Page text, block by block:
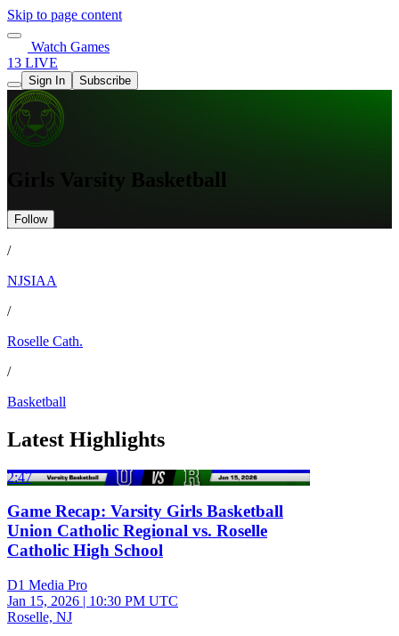
Skip to page content
Watch Games
13 LIVE
Sign In Subscribe
Girls Varsity Basketball
Follow
/
NJSIAA
/
Roselle Cath.
/
Basketball
Latest Highlights
2:47
Game Recap: Varsity Girls Basketball
Union Catholic Regional vs. Roselle
Catholic High School
D1 Media Pro
Jan 15, 2026 | 10:30 PM UTC
Roselle, NJ